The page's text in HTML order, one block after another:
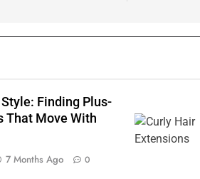
Finding Plus-
That Move With
7 Months Ago 0